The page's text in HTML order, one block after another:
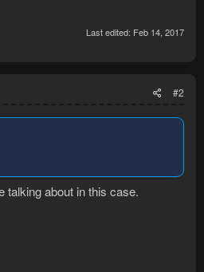
Last edited: Feb 14, 2017
#2
talking about in this case.